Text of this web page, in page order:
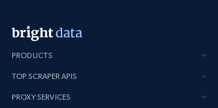
PRODUCTS
TOP SCRAPER APIS
PROXY SERVICES